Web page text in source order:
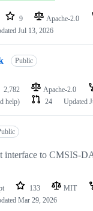
9 Apache-2.0
Jul 13, 2026
Public
2,782 Apache-2.0
help)
24 Updated
interface to CMSIS-
133 MIT
Mar 29, 2026